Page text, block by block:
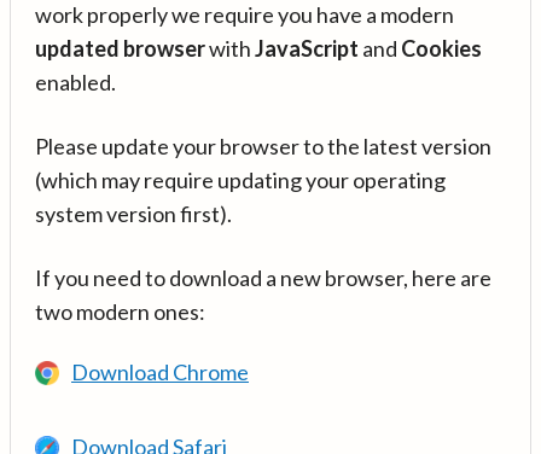
work properly we require you have a modern
updated browserwithJavaScript and Cookies
enabled.
Please update your browser to the latest version
(which may require updating your operating
system version first).
If you need to download a new browser, here are
two modern ones:
Download Chrome
Download Safari